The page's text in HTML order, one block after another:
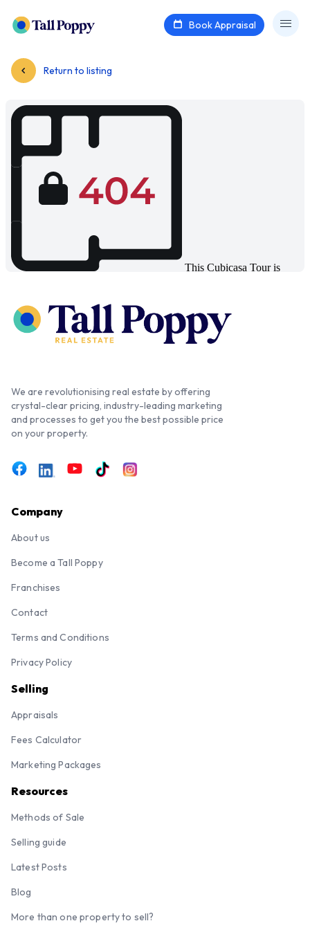
Book Appraisal
Return to listing
We are revolutionising real estate by offering
crystal-clear pricing, industry-leading marketing
and processes to get you the best possible price
on your property.
Company
About us
Become a Tall Poppy
Franchises
Contact
Terms and Conditions
Privacy Policy
Selling
Appraisals
Fees Calculator
Marketing Packages
Resources
Methods of Sale
Selling guide
Latest Posts
Blog
More than one property to sell?